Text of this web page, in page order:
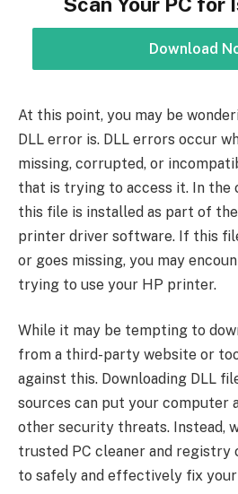
Download
At this point, you may be
DLL error is. DLL errors occur
missing, corrupted, or
that is trying to access it. In
this file is installed as part of
printer driver software. If this
or goes missing, you may
trying to use your HP printer.
While it may be tempting to
from a third-party website or
against this. Downloading DLL
sources can put your computer
other security threats. Instead,
trusted PC cleaner and registry
to safely and effectively fix